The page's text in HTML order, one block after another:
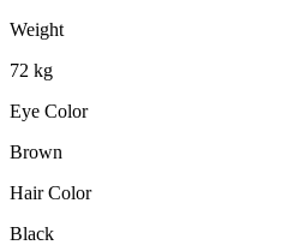
Weight
72 kg
Eye Color
Brown
Hair Color
Black